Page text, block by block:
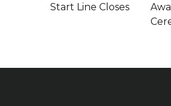
Start Line Closes